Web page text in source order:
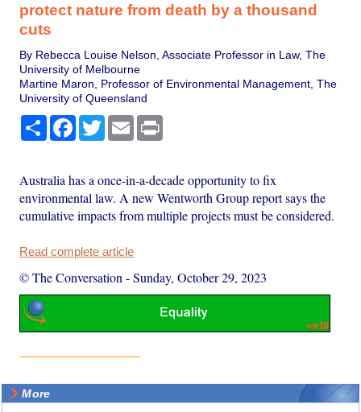
protect nature from death by a thousand
cuts
By Rebecca Louise Nelson, Associate Professor in Law, The
University of Melbourne
Martine Maron, Professor of Environmental Management, The
University of Queensland
Share Facebook
TwitterEmail
Australia has a once-in-a-decade opportunity to fix
environmental law. A new Wentworth Group report says the
cumulative impacts from multiple projects must be considered.
Read complete article
© The Conversation -Sunday, October 29, 2023
More